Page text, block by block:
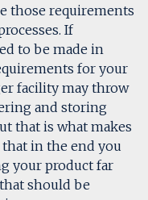
those requirements
If
to be made in
for your
facility may throw
and storing
that is what makes
in the end you
your product far
should be